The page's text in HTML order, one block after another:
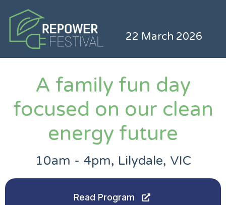
22 March 2026
A family fun day
focused on our clean
energy future
10am - 4pm, Lilydale, VIC
Read Program